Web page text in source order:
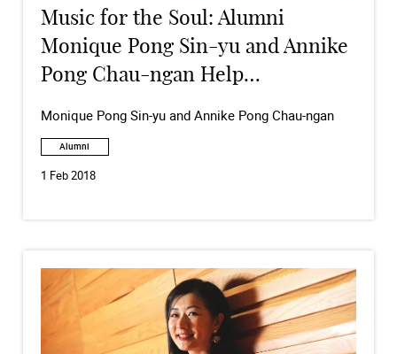
Music for the Soul: Alumni
Monique Pong Sin-yu and Annike
Pong Chau-ngan Help
Monique Pong Sin-yu and Annike Pong Chau-ngan
Alumni
1 Feb 2018